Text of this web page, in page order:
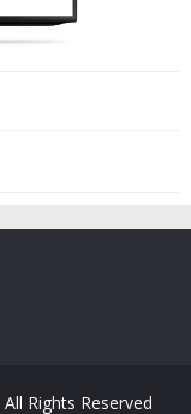
All Rights Reserved